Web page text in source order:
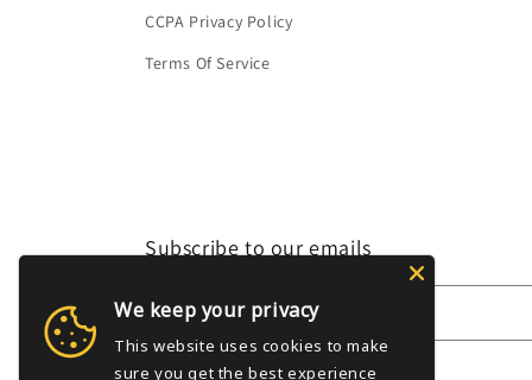
CCPA Privacy Policy
Terms Of Service
Subscribe to our emails
Email
We keep your privacy
This website uses cookies to make
sure you get the best experience